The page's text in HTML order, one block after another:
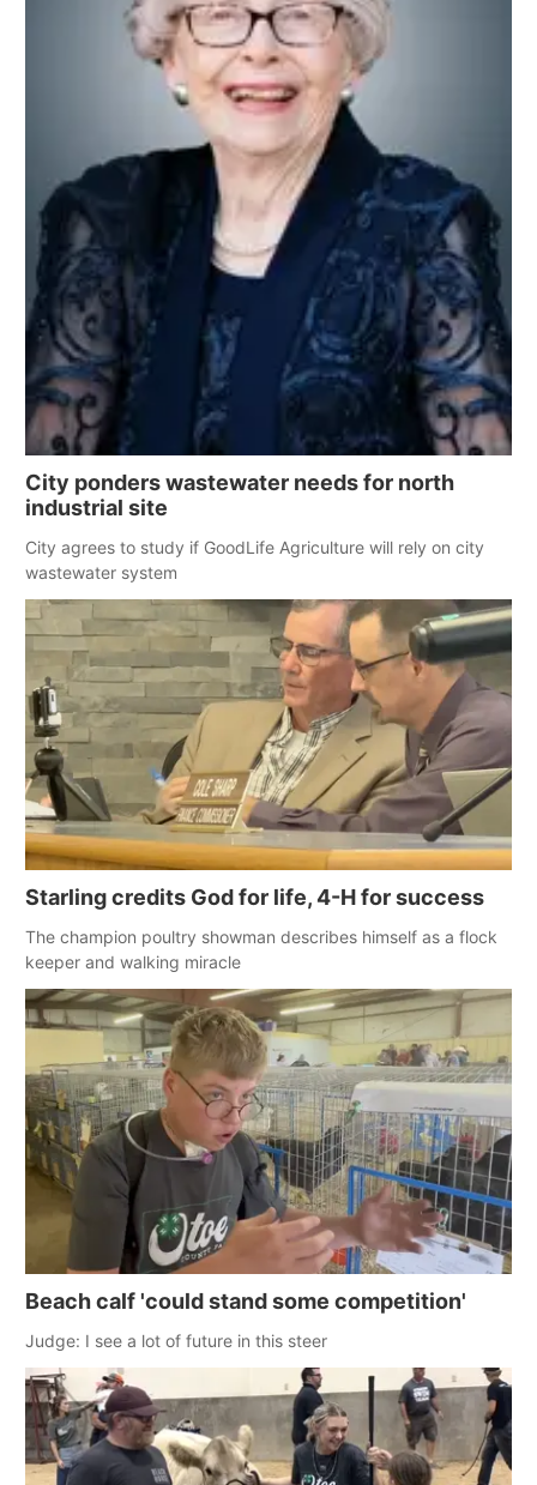
City ponders wastewater needs for north
industrial site
City agrees to study if GoodLife Agriculture will rely on city
wastewater system
Starling credits God for life, 4-H for success
The champion poultry showman describes himself as a flock
keeper and walking miracle
Beach calf 'could stand some competition'
Judge: I see a lot of future in this steer